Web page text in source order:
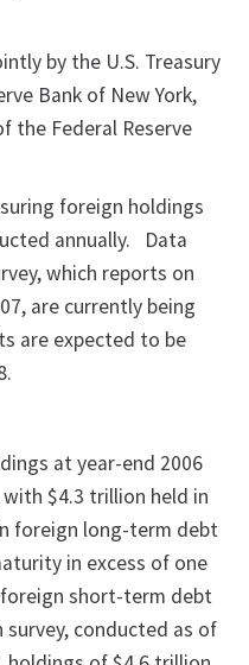
by the U.S. Treasury
Bank of New York,
the Federal Reserve
foreign holdings
annually.
Data
which reports on
are currently being
are expected to be
at year-end 2006
$4.3 trillion held in
foreign long-term debt
in excess of one
short-term debt
survey, conducted as of